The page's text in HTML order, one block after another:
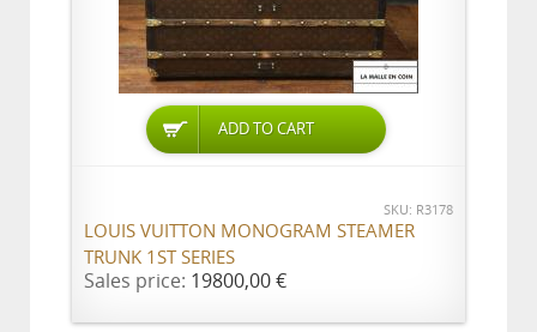
ADD TO CART
SKU: R3178
LOUIS VUITTON MONOGRAM STEAMER
TRUNK 1ST SERIES
Sales price: 19800,00 €